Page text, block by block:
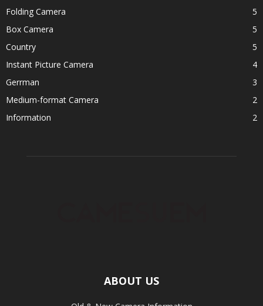
Folding Camera
5
Box Camera
5
Country
5
Instant Picture Camera
4
Gerrman
3
Medium-format Camera
2
Information
2
ABOUT US